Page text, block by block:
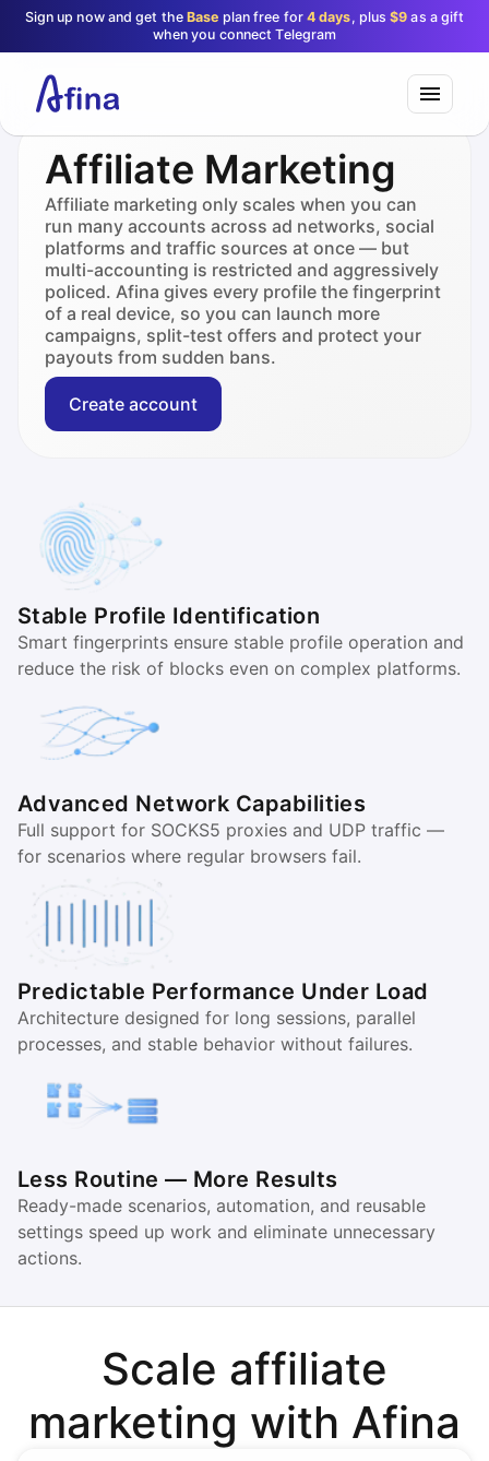
Sign up now and get theBase plan free for 4 days, plus$9 as a gift
when you connect Telegram
Affiliate Marketing
Affiliate marketing only scales when you can
run many accounts across ad networks, social
platforms and traffic sources at once — but
multi-accounting is restricted and aggressively
policed. Afina gives every profile the fingerprint
of a real device, so you can launch more
campaigns, split-test offers and protect your
payouts from sudden bans.
Create account
Stable Profile Identification
Smart fingerprints ensure stable profile operation and
reduce the risk of blocks even on complex platforms.
Advanced Network Capabilities
Full support for SOCKS5 proxies and UDP traffic —
for scenarios where regular browsers fail.
Predictable Performance Under Load
Architecture designed for long sessions, parallel
processes, and stable behavior without failures.
Less Routine — More Results
Ready-made scenarios, automation, and reusable
settings speed up work and eliminate unnecessary
actions.
Scale affiliate
marketing with Afina